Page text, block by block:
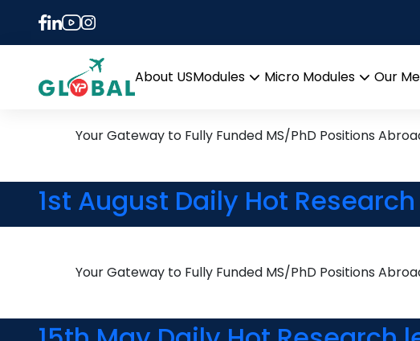
About USModules
menu
Micro Modules
Our
Tag:
7th August Daily Hot
Your Gateway to Fully Funded MS/PhD Positions
1st August Daily Hot
Your Gateway to Fully Funded MS/PhD Positions